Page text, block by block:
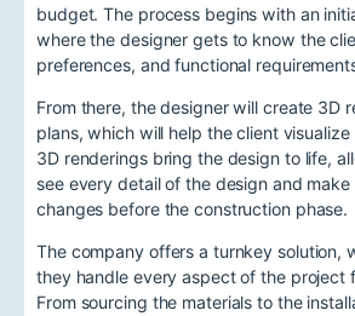
budget. The process begins with an
where the designer gets to know the
preferences, and functional
From there, the designer will create 3D
plans, which will help the client
3D renderings bring the design to life,
see every detail of the design and
changes before the construction phase.
The company offers a turnkey solution,
they handle every aspect of the project
From sourcing the materials to the